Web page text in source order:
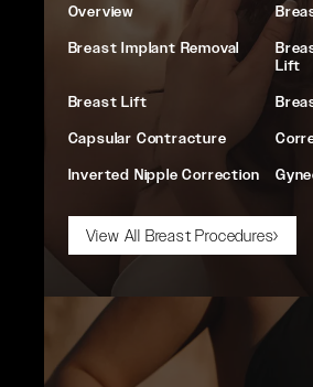
Overview
Breast Implant Removal
Lift
Breast Lift
Capsular Contracture
Inverted Nipple Correction
View All Breast Procedures